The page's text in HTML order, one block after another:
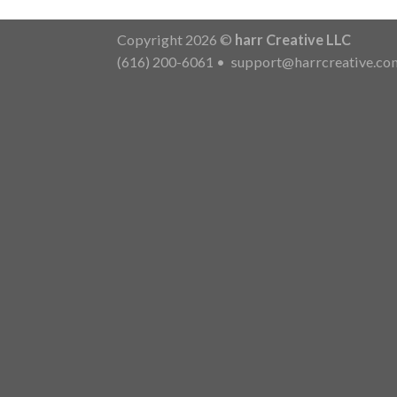
Copyright 2026 © harr Creative LLC
(616) 200-6061 •